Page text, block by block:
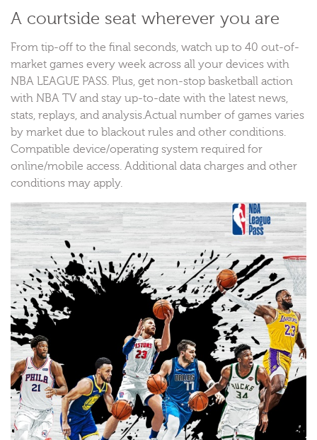
A courtside seat wherever you are
From tip-off to the final seconds, watch up to 40 out-of-
market games every week across all your devices with
NBA LEAGUE PASS. Plus, get non-stop basketball action
with NBA TV and stay up-to-date with the latest news,
stats, replays, and analysis.Actual number of games varies
by market due to blackout rules and other conditions.
Compatible device/operating system required for
online/mobile access. Additional data charges and other
conditions may apply.